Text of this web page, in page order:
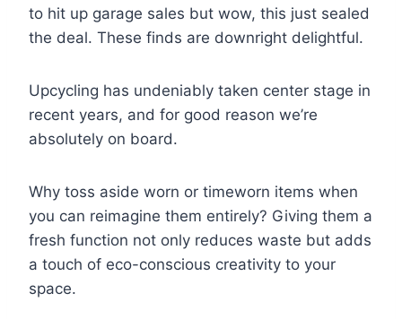
to hit up garage sales but wow, this just sealed
the deal. These finds are downright delightful.
Upcycling has undeniably taken center stage in
recent years, and for good reason we’re
absolutely on board.
Why toss aside worn or timeworn items when
you can reimagine them entirely? Giving them a
fresh function not only reduces waste but adds
a touch of eco-conscious creativity to your
space.